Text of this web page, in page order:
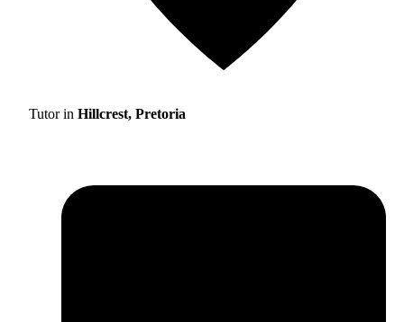
Tutor in Hillcrest, Pretoria